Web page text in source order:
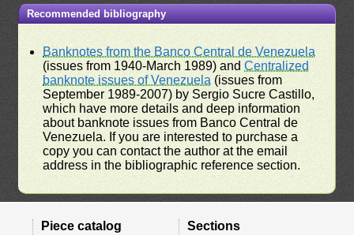
Recommended bibliography
Banknotes from the Banco Central de Venezuela
(issues from 1940-March 1989) andCentralized
banknote issues of Venezuela (issues from
September 1989-2007) by Sergio Sucre Castillo,
which have more details and deep information
about banknote issues from Banco Central de
Venezuela. If you are interested to purchase a
copy you can contact the author at the email
address in the bibliographic reference section.
Piece catalog
Sections